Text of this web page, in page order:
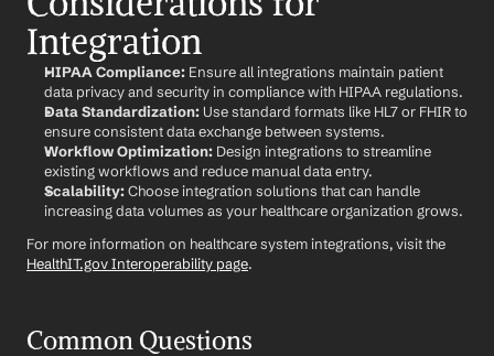
Integration
HIPAA Compliance: Ensure all integrations maintain patient
data privacy and security in compliance with HIPAA regulations.
Data Standardization: Use standard formats like HL7 or FHIR to
ensure consistent data exchange between systems.
Workflow Optimization: Design integrations to streamline
existing workflows and reduce manual data entry.
Scalability: Choose integration solutions that can handle
increasing data volumes as your healthcare organization grows.
HealthIT.gov Interoperability page.
Common Questions